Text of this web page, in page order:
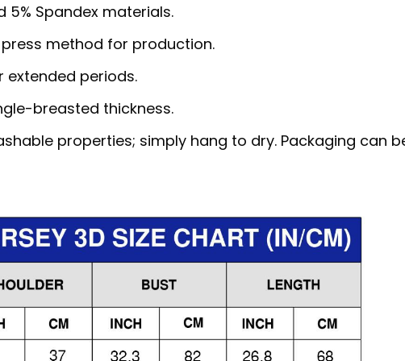
5% Spandex materials.
method for production.
extended periods.
breasted thickness.
properties; simply hang to dry. Packaging can